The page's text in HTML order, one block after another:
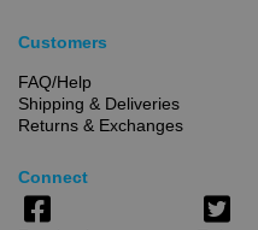
Customers
FAQ/Help
Shipping & Deliveries
Returns & Exchanges
Connect